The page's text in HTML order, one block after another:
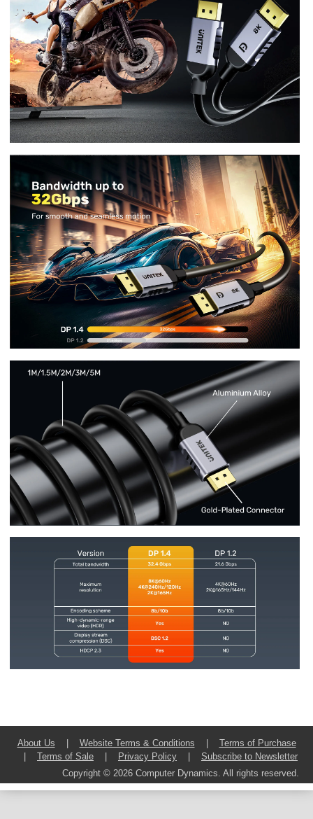
About Us Website Terms & Conditions
Terms of Purchase
Terms of Sale Privacy Policy
Subscribe to Newsletter
Copyright © 2026 Computer Dynamics. All rights reserved.